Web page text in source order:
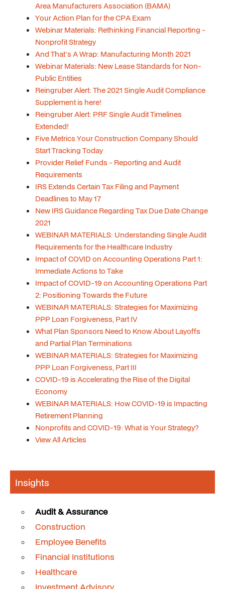
Area Manufacturers Association (BAMA)
Your Action Plan for the CPA Exam
Webinar Materials: Rethinking Financial Reporting -
Nonprofit Strategy
And That's A Wrap: Manufacturing Month 2021
Webinar Materials: New Lease Standards for Non-
Public Entities
Reingruber Alert: The 2021 Single Audit Compliance
Supplement is here!
Reingruber Alert: PRF Single Audit Timelines
Extended!
Five Metrics Your Construction Company Should
Start Tracking Today
Provider Relief Funds - Reporting and Audit
Requirements
IRS Extends Certain Tax Filing and Payment
Deadlines to May 17
New IRS Guidance Regarding Tax Due Date Change
2021
WEBINAR MATERIALS: Understanding Single Audit
Requirements for the Healthcare Industry
Impact of COVID on Accounting Operations Part 1:
Immediate Actions to Take
Impact of COVID-19 on Accounting Operations Part
2: Positioning Towards the Future
WEBINAR MATERIALS: Strategies for Maximizing
PPP Loan Forgiveness, Part IV
What Plan Sponsors Need to Know About Layoffs
and Partial Plan Terminations
WEBINAR MATERIALS: Strategies for Maximizing
PPP Loan Forgiveness, Part III
COVID-19 is Accelerating the Rise of the Digital
Economy
WEBINAR MATERIALS: How COVID-19 is Impacting
Retirement Planning
Nonprofits and COVID-19: What is Your Strategy?
View All Articles
Insights
Audit & Assurance
Construction
Employee Benefits
Financial Institutions
Healthcare
Investment Advisory